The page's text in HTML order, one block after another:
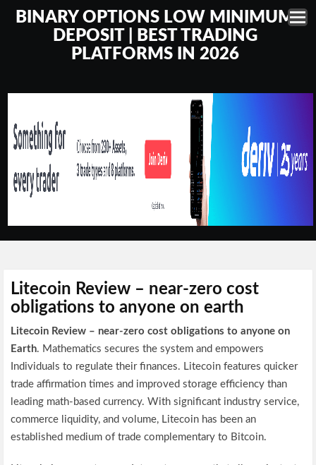
BINARY OPTIONS LOW MINIMUM
DEPOSIT | BEST TRADING
PLATFORMS IN 2026
Litecoin Review – near-zero cost
obligations to anyone on earth
Litecoin Review – near-zero cost obligations to anyone on
Earth. Mathematics secures the system and empowers
Individuals to regulate their finances. Litecoin features quicker
trade affirmation times and improved storage efficiency than
leading math-based currency. With significant industry service,
commerce liquidity, and volume, Litecoin has been an
established medium of trade complementary to Bitcoin.